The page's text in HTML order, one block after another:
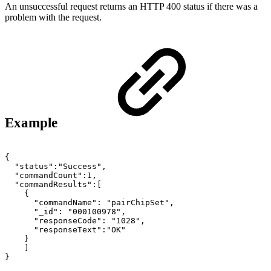
An unsuccessful request returns an HTTP 400 status if there was a
problem with the request.
Example
{
"status":"Success",
"commandCount":1,
"commandResults":[
{
"commandName":
"pairChipSet",
"_id":
"000100978",
"responseCode":
"1028",
"responseText":"OK"
}
]
}